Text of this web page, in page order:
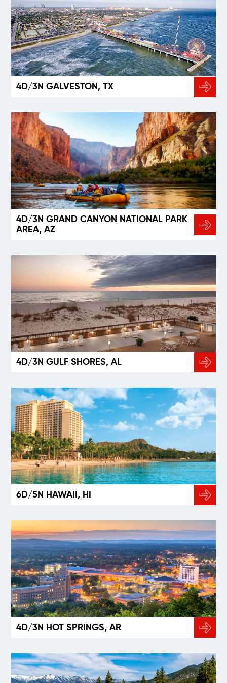
4D/3N GALVESTON, TX
4D/3N GRAND CANYON NATIONAL PARK
AREA, AZ
4D/3N GULF SHORES, AL
6D/5N HAWAII, HI
4D/3N HOT SPRINGS, AR